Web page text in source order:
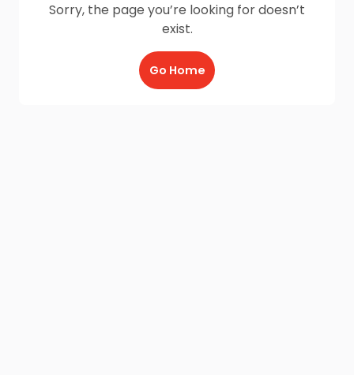
Sorry, the page you’re looking for doesn’t
exist.
Go Home